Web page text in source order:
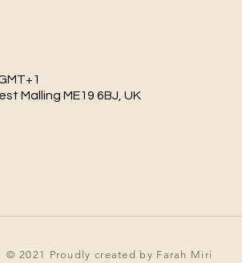
Malling ME19 6BJ, UK
© 2021 Proudly created by Farah Miri